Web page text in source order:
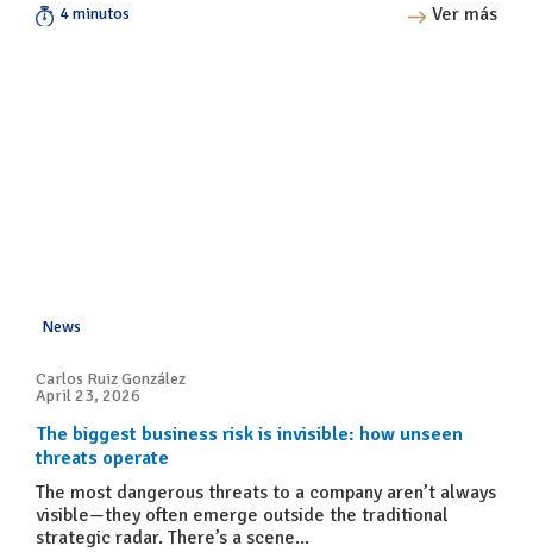
4 minutos Ver más
News
Carlos Ruiz González
April 23, 2026
The biggest business risk is invisible: how unseen
threats operate
The most dangerous threats to a company aren’t always
visible—they often emerge outside the traditional
strategic radar. There’s a scene...